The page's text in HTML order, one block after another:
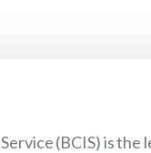
(BCIS) is